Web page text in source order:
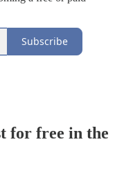
Subscribe
for free in the